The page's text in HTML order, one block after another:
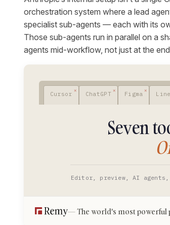
orchestration system where a lead
specialist sub-agents — each with its
Those sub-agents run in parallel on a
agents mid-workflow, not just at the
Cursor ChatGPT Figma
Seven
Editor, preview, AI
The world's most